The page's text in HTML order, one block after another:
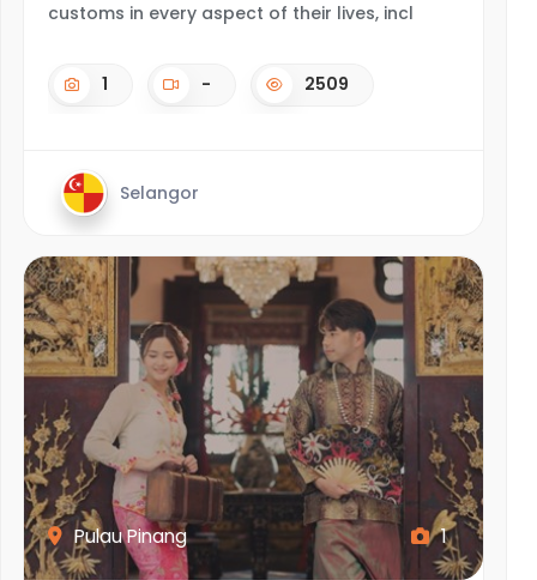
customs in every aspect of their lives, incl
1 - 2509
Selangor
Pulau Pinang 1